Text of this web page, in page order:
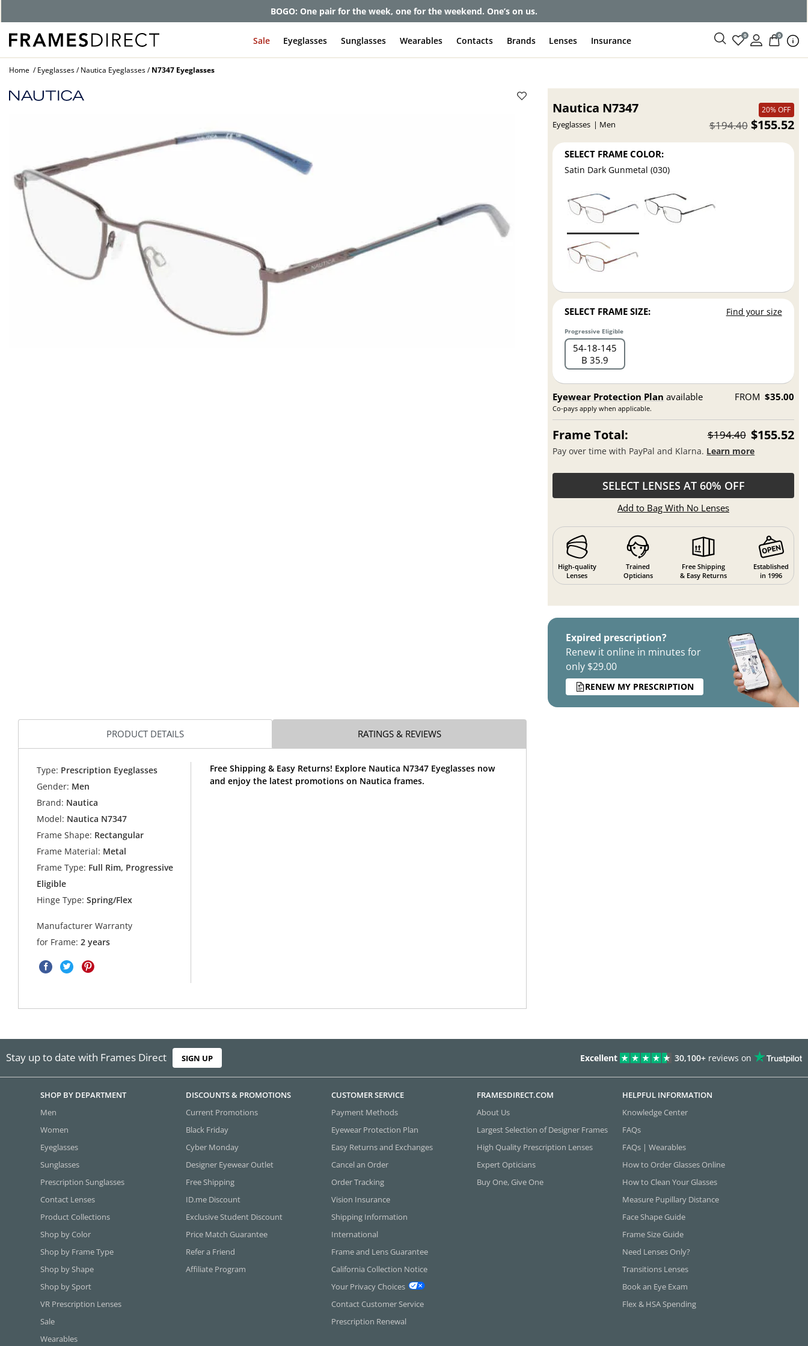
Get up to 80% off and pay frames as little as $0 with your insurance
Sale Eyeglasses Sunglasses Wearables Contacts Brands Lenses Insurance 0 0
Home Eyeglasses Nautica Eyeglasses N7347 Eyeglasses
Nautica N7347
Eyeglasses Men
20% OFF
$155.52
$194.40
SELECT FRAME COLOR:
Satin Dark Gunmetal (030)
SELECT FRAME SIZE: Find your size
Progressive Eligible
54 18 145
B 35.9
Eyewear Protection Plan available
Co-pays apply when applicable.
FROM $35.00
Frame Total: $194.40 $155.52
Pay over time with PayPal and Klarna. Learn more
SELECT LENSES AT 60% OFF
Add to Bag With No Lenses
High-quality
Lenses
Trained
Opticians
Free Shipping
& Easy Returns
Established
in 1996
Expired prescription?
Renew it online in minutes for
only $29.00
RENEW MY PRESCRIPTION
PRODUCT DETAILS RATINGS & REVIEWS
Type: Prescription Eyeglasses
Gender: Men
Brand: Nautica
Model: Nautica N7347
Frame Shape: Rectangular
Frame Material: Metal
Frame Type: Full Rim, Progressive
Eligible
Hinge Type: Spring/Flex
Manufacturer Warranty
for Frame:2 years
Free Shipping & Easy Returns! Explore Nautica N7347 Eyeglasses now
and enjoy the latest promotions on Nautica frames.
Stay up to date with Frames Direct SIGN UP Excellent 30,100+ reviews on
SHOP BY DEPARTMENT
Men
Women
Eyeglasses
Sunglasses
Prescription Sunglasses
Contact Lenses
Product Collections
Shop by Color
Shop by Frame Type
Shop by Shape
Shop by Sport
VR Prescription Lenses
Sale
Wearables
DISCOUNTS & PROMOTIONS
Current Promotions
Black Friday
Cyber Monday
Designer Eyewear Outlet
Free Shipping
ID.me Discount
Exclusive Student Discount
Price Match Guarantee
Refer a Friend
Affiliate Program
CUSTOMER SERVICE
Payment Methods
Eyewear Protection Plan
Easy Returns and Exchanges
Cancel an Order
Order Tracking
Vision Insurance
Shipping Information
International
Frame and Lens Guarantee
California Collection Notice
Your Privacy Choices
Contact Customer Service
Prescription Renewal
FRAMESDIRECT.COM
About Us
Largest Selection of Designer Frames
High Quality Prescription Lenses
Expert Opticians
Buy One, Give One
HELPFUL INFORMATION
Knowledge Center
FAQs
FAQs | Wearables
How to Order Glasses Online
How to Clean Your Glasses
Measure Pupillary Distance
Face Shape Guide
Frame Size Guide
Need Lenses Only?
Transitions Lenses
Book an Eye Exam
Flex & HSA Spending